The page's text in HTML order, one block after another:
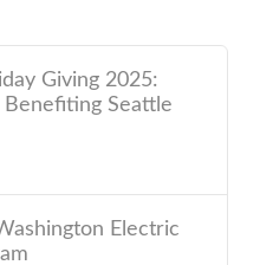
Giving 2025:
Benefiting Seattle
Electric